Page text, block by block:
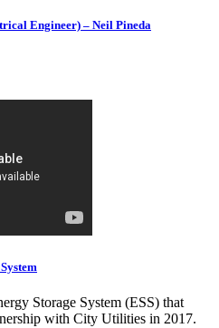
Engineer) – Neil Pineda
Storage System (ESS) that
with City Utilities in 2017.